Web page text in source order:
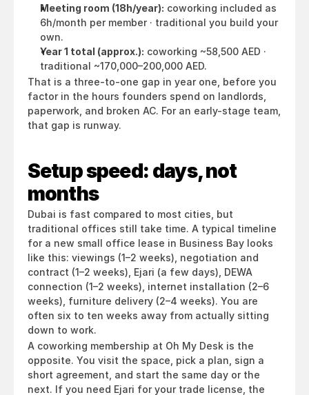
Meeting room (18h/year): coworking included as
6h/month per member · traditional you build your
own.
Year 1 total (approx.): coworking ~58,500 AED ·
traditional ~170,000–200,000 AED.
That is a three-to-one gap in year one, before you
factor in the hours founders spend on landlords,
paperwork, and broken AC. For an early-stage team,
that gap is runway.
Setup speed: days, not
months
Dubai is fast compared to most cities, but
traditional offices still take time. A typical timeline
for a new small office lease in Business Bay looks
like this: viewings (1–2 weeks), negotiation and
contract (1–2 weeks), Ejari (a few days), DEWA
connection (1–2 weeks), internet installation (2–6
weeks), furniture delivery (2–4 weeks). You are
often six to ten weeks away from actually sitting
down to work.
A coworking membership at Oh My Desk is the
opposite. You visit the space, pick a plan, sign a
short agreement, and start the same day or the
next. If you need Ejari for your trade license, the